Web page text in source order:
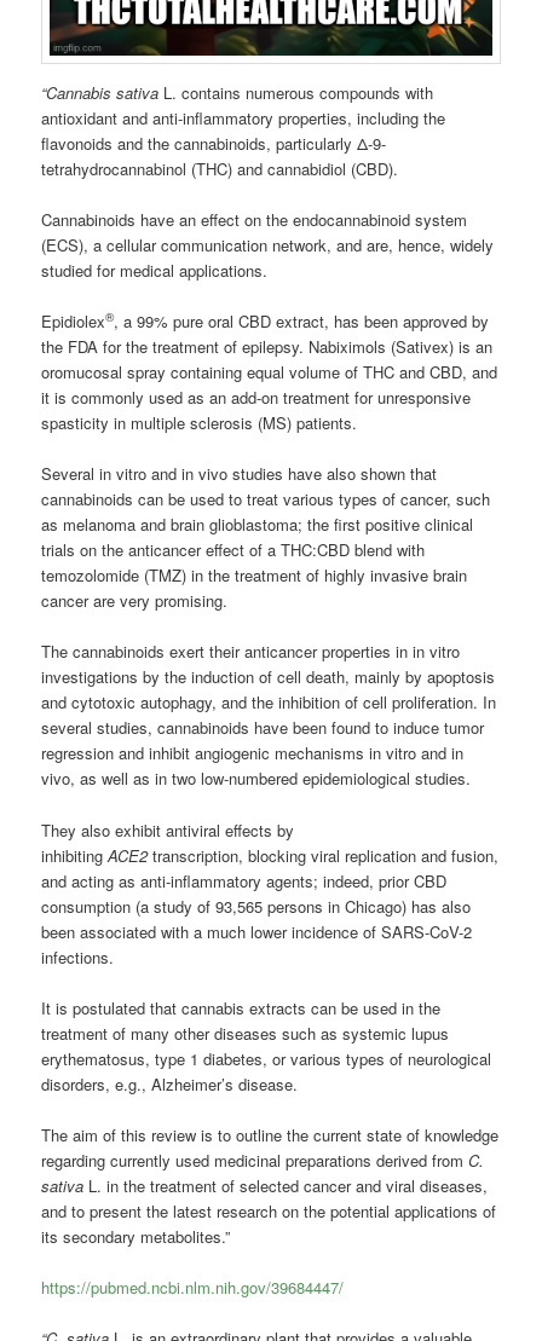
“Cannabis sativa L. contains numerous compounds with
antioxidant and anti-inflammatory properties, including the
flavonoids and the cannabinoids, particularly Δ-9-
tetrahydrocannabinol (THC) and cannabidiol (CBD).
Cannabinoids have an effect on the endocannabinoid system
(ECS), a cellular communication network, and are, hence, widely
studied for medical applications.
Epidiolex®, a 99% pure oral CBD extract, has been approved by
the FDA for the treatment of epilepsy. Nabiximols (Sativex) is an
oromucosal spray containing equal volume of THC and CBD, and
it is commonly used as an add-on treatment for unresponsive
spasticity in multiple sclerosis (MS) patients.
Several in vitro and in vivo studies have also shown that
cannabinoids can be used to treat various types of cancer, such
as melanoma and brain glioblastoma; the first positive clinical
trials on the anticancer effect of a THC:CBD blend with
temozolomide (TMZ) in the treatment of highly invasive brain
cancer are very promising.
The cannabinoids exert their anticancer properties in in vitro
investigations by the induction of cell death, mainly by apoptosis
and cytotoxic autophagy, and the inhibition of cell proliferation. In
several studies, cannabinoids have been found to induce tumor
regression and inhibit angiogenic mechanisms in vitro and in
vivo, as well as in two low-numbered epidemiological studies.
They also exhibit antiviral effects by
inhibitingACE2transcription, blocking viral replication and fusion,
and acting as anti-inflammatory agents; indeed, prior CBD
consumption (a study of 93,565 persons in Chicago) has also
been associated with a much lower incidence of SARS-CoV-2
infections.
It is postulated that cannabis extracts can be used in the
treatment of many other diseases such as systemic lupus
erythematosus, type 1 diabetes, or various types of neurological
disorders, e.g., Alzheimer’s disease.
The aim of this review is to outline the current state of knowledge
regarding currently used medicinal preparations derived fromC.
sativa L. in the treatment of selected cancer and viral diseases,
and to present the latest research on the potential applications of
its secondary metabolites.”
https://pubmed.ncbi.nlm.nih.gov/39684447/